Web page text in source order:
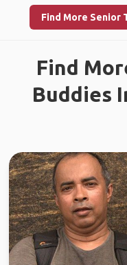
Find More Senior
Find
Buddies